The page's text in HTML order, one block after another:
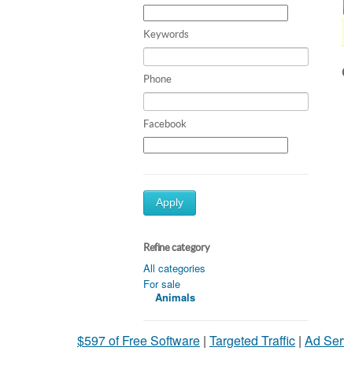
Keywords
Phone
Facebook
Apply
Refine category
All categories
For sale
Animals
$597 of Free Software | Targeted Traffic | Ad